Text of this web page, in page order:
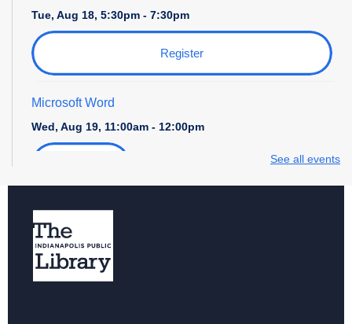
Tue, Aug 18, 5:30pm - 7:30pm
Register
Microsoft Word
Wed, Aug 19, 11:00am - 12:00pm
Storytime with Daniel Tiger
Wed, Aug 19, 4:00pm - 5:00pm
Career Center at Martindale-Brightwood
See all events